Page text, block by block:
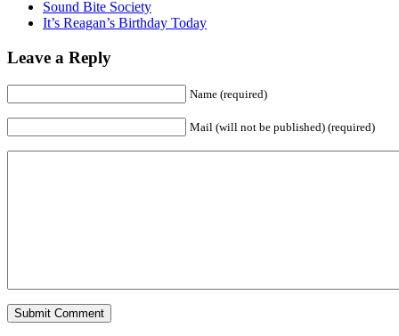
Sound Bite Society
It’s Reagan’s Birthday Today
Leave a Reply
Name (required)
Mail (will not be published) (required)